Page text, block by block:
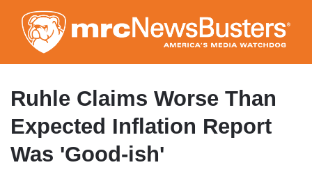
to
main
content
Ruhle Claims Worse Than
Expected Inflation Report
Was 'Good-ish'